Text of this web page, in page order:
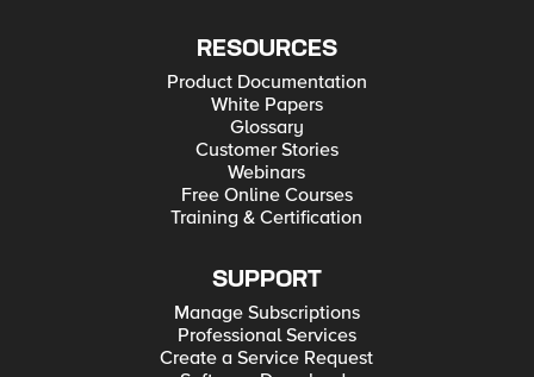
RESOURCES
Product Documentation
White Papers
Glossary
Customer Stories
Webinars
Free Online Courses
Training & Certification
SUPPORT
Manage Subscriptions
Professional Services
Create a Service Request